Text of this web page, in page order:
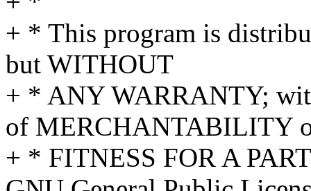
+ * This program is
but WITHOUT
+ * ANY WARRANTY;
of MERCHANTABILITY
+ * FITNESS FOR A